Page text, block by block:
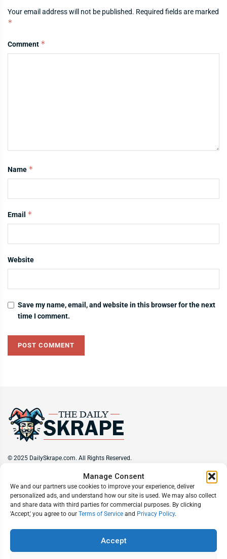
Manage Consent
We and our partners use cookies to improve your experience, deliver
personalized ads, and understand how our site is used. We may also collect
and share data with third parties for commercial purposes. By clicking
'Accept,' you agree to our Terms of Service and Privacy Policy.
Accept
Your email address will not be published. Required fields are marked
*
Comment *
Name *
Email *
Website
Save my name, email, and website in this browser for the next
time I comment.
© 2025 DailySkrape.com. All Rights Reserved.
About Privacy Policy Terms of Use Subscribe
Unsubscribe
Do Not Sell My Information